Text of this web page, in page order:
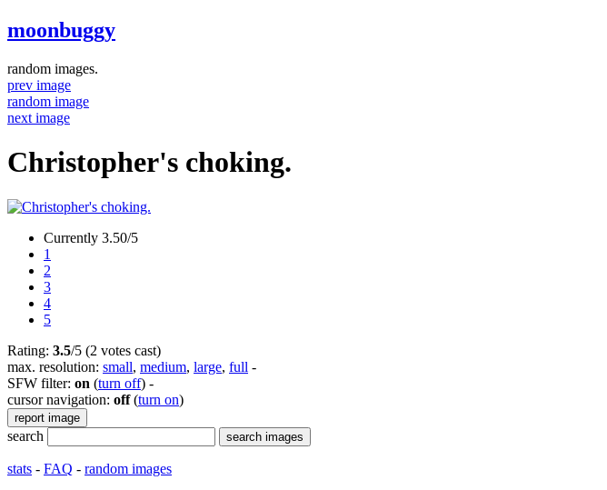
moonbuggy
random images.
prev image
random image
next image
Christopher's choking.
Currently 3.50/5
1
2
3
4
5
Rating: 3.5/5 (2 votes cast)
max. resolution: small, medium, large, full -
SFW filter: on (turn off) -
cursor navigation: off(turn on)
search
stats - FAQ - random images